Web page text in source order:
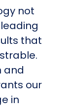
not
that
and
our
in